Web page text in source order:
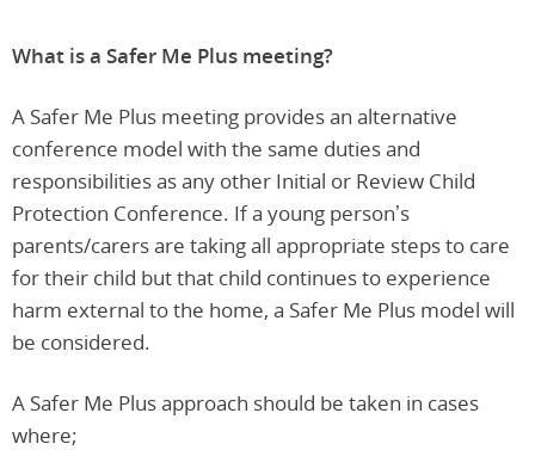
What is a Safer Me Plus meeting?
A Safer Me Plus meeting provides an alternative
conference model with the same duties and
responsibilities as any other Initial or Review Child
Protection Conference. If a young person’s
parents/carers are taking all appropriate steps to care
for their child but that child continues to experience
harm external to the home, a Safer Me Plus model will
be considered.
A Safer Me Plus approach should be taken in cases
where;